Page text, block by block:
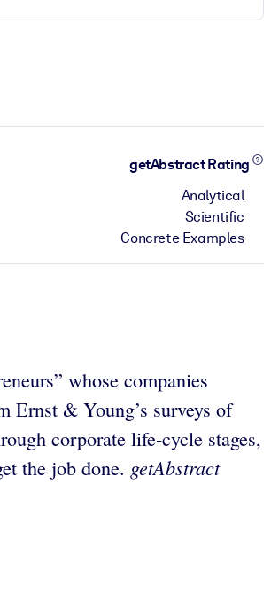
getAbstract Rating
Analytical
Scientific
Concrete Examples
whose companies
Ernst & Young’s surveys of
corporate life-cycle stages,
the job done. getAbstract